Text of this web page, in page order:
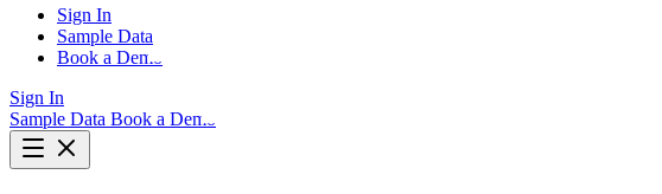
Sign In
Sample Data
Book a Demo
Sign In
Sample Data Book a Demo